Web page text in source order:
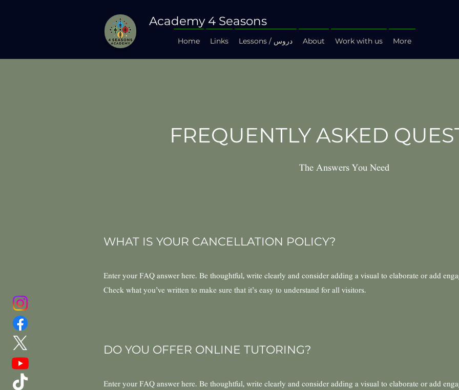
Academy 4 Seasons
Home Links Lessons / دروس About Work with us More
FREQUENTLY ASKED
The Answers You Need
WHAT IS YOUR CANCELLATION POLICY?
Enter your FAQ answer here. Be thoughtful, write clearly and consider adding a visual to elaborate or add
Check what you’ve written to make sure that it’s easy to understand for all visitors.
DO YOU OFFER ONLINE TUTORING?
Enter your FAQ answer here. Be thoughtful, write clearly and consider adding a visual to elaborate or add